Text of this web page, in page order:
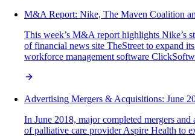
M&A Report: Nike, The Maven Coalition
This week’s M&A report highlights Nike’s
of financial news site TheStreet to expand
workforce management software
Advertising Mergers & Acquisitions: June
In June 2018, major completed mergers
of palliative care provider Aspire Health to